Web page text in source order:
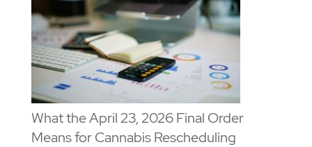
What the April 23, 2026 Final Order
Means for Cannabis Rescheduling